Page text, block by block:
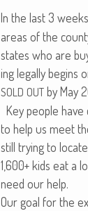
In the last 3
areas of the
states who are
ing legal­ly begins
SOLD OUT by May
Key peo­ple
to help us meet
still try­ing to
1,600+ kids eat a
need our help.
Our goal for the